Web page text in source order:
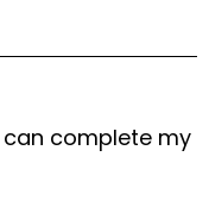
complete my